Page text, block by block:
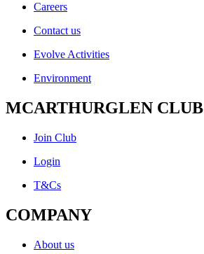
Careers
Contact us
Evolve Activities
Environment
MCARTHURGLEN CLUB
Join Club
Login
T&Cs
COMPANY
About us